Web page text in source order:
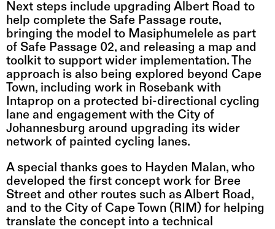
Next steps include upgrading Albert Road to
help complete the Safe Passage route,
bringing the model to Masiphumelele as part
of Safe Passage 02, and releasing a map and
toolkit to support wider implementation. The
approach is also being explored beyond Cape
Town, including work in Rosebank with
Intaprop on a protected bi-directional cycling
lane and engagement with the City of
Johannesburg around upgrading its wider
network of painted cycling lanes.
A special thanks goes to Hayden Malan, who
developed the first concept work for Bree
Street and other routes such as Albert Road,
and to the City of Cape Town (RIM) for helping
translate the concept into a technical